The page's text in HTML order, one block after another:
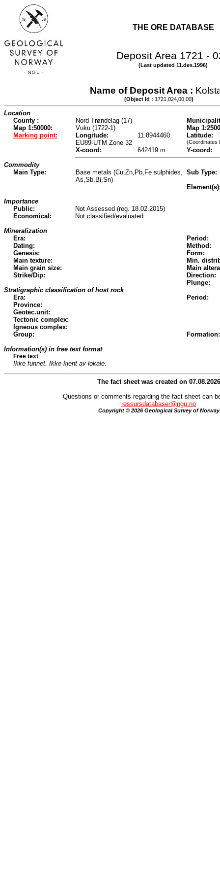
THE ORE DATABASE
Deposit Area 1721 -
(Last updated 11.des.1996)
Name of Deposit Area :
(Object Id : 1721,024,00,00)
Location
County :
Nord-Trøndelag (17)
Map 1:50000:
Vuku (1722-1)
Map
Marking point:
Longitude: 11.8944460
Latitude:
EU89-UTM Zone 32
(Coordinates
X-coord: 642419 m.
Y-coord:
Commodity
Main Type:
Base metals (Cu,Zn,Pb,Fe sulphides,
As,Sb,Bi,Sn)
Sub Type:
Importance
Public:
Not Assessed (reg. 18.02.2015)
Economical:
Not classified/evaluated
Mineralization
Era:
Period:
Dating:
Method:
Genesis:
Form:
Main texture:
Min.
Main grain size:
Main
Strike/Dip:
Direction:
Plunge:
Stratigraphic classification of host rock
Era:
Period:
Province:
Geotec.unit:
Tectonic complex:
Igneous complex:
Group:
Formation:
Information(s) in free text format
Free text
Ikke funnet. Ikke kjent av lokale.
The fact sheet was created on 07.08.2026
Questions or comments regarding the fact sheet can
ressursdatabaser@ngu.no
Copyright © 2026 Geological Survey of Norway